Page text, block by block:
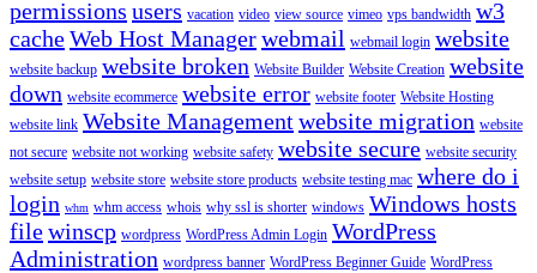
permissions users vacation video view source vimeo vps bandwidth w3
cacheWeb Host Managerwebmail webmail login website
website backup website broken Website Builder Website Creation website
down website ecommerce website error website footer Website Hosting
website link Website Managementwebsite migration website
not secure website not working website safety website secure website security
website setup website store website store products website testing mac where do i
login whm whm access whois why ssl is shorter windows Windows hosts
filewinscp wordpress WordPress Admin Login WordPress
Administration wordpress banner WordPress Beginner Guide WordPress